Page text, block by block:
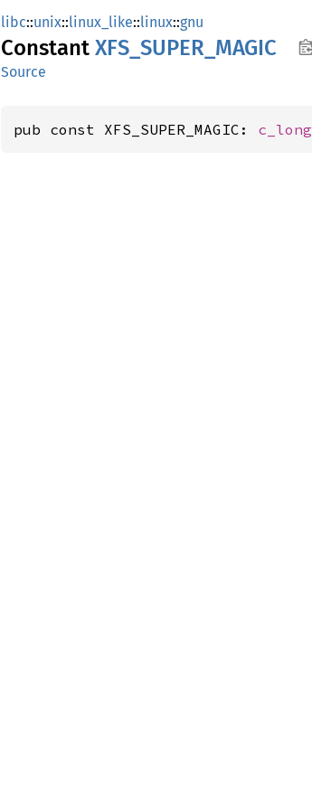
libc::unix::linux_like::linux::gnu
Constant XFS_ SUPER_ MAGIC
Source
pub const XFS_SUPER_MAGIC: c_long